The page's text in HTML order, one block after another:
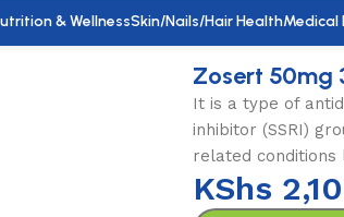
& WellnessSkin/Nails/Hair HealthMedical
Zosert 50mg
It is a type of
inhibitor (SSRI)
related conditions
KShs